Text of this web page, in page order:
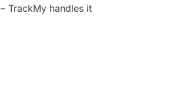
TrackMy handles it